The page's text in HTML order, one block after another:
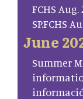
FCHS
SP.FCHS
June
Summer